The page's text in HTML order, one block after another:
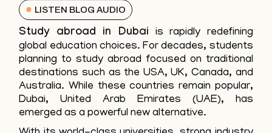
LISTEN BLOG AUDIO
Study abroad in Dubai is rapidly redefining
global education choices. For decades, students
planning to study abroad focused on traditional
destinations such as the USA, UK, Canada, and
Australia. While these countries remain popular,
Dubai, United Arab Emirates (UAE), has
emerged as a powerful new alternative.